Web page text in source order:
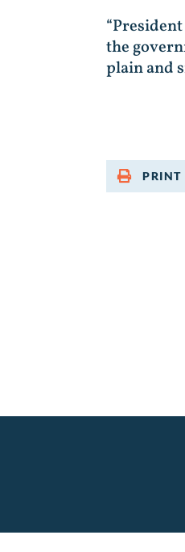
the
plain and
PRINT